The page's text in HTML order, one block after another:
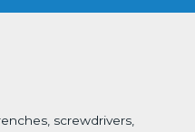
screwdrivers,